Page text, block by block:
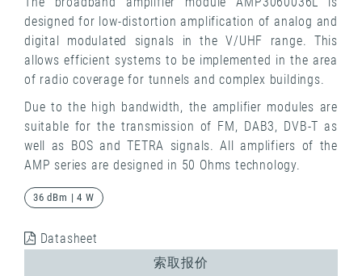
designed for low-distortion amplification of analog and
digital modulated signals in the V/UHF range. This
allows efficient systems to be implemented in the area
of ​​radio coverage for tunnels and complex buildings.
Due to the high bandwidth, the amplifier modules are
suitable for the transmission of FM, DAB3, DVB-T as
well as BOS and TETRA signals. All amplifiers of the
AMP series are designed in 50 Ohms technology.
36 dBm | 4 W
Datasheet
索取报价